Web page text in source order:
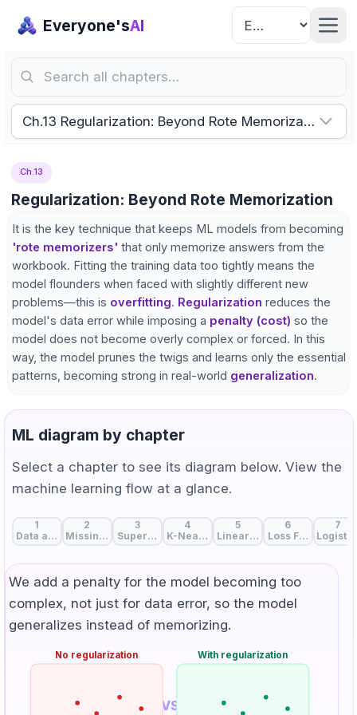
Everyone'sAI
Search all chapters…
Ch.13 Regularization: Beyond Rote Memorization
Ch.13
Regularization: Beyond Rote Memorization
It is the key technique that keeps ML models from becoming
'rote memorizers' that only memorize answers from the
workbook. Fitting the training data too tightly means the
model flounders when faced with slightly different new
problems—this is overfitting. Regularization reduces the
model's data error while imposing a penalty (cost) so the
model does not become overly complex or forced. In this
way, the model prunes the twigs and learns only the essential
patterns, becoming strong in real-world generalization.
ML diagram by chapter
Select a chapter to see its diagram below. View the
machine learning flow at a glance.
1
Data and Features: The Start of Machine Learning
2
Missing Value Handling: Strategies to Fill Data Gaps
3
Supervised, Unsupervised, and Self-
4
K-Nearest Neighbors: Birds of a
5
Linear Regression: A Line
6
Loss Function:
7
We add a penalty for the model becoming too
complex, not just for data error, so the model
generalizes instead of memorizing.
VS
No regularization With regularization